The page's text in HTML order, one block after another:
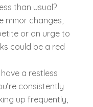
than usual?
minor changes,
or an urge to
could be a red
a restless
consistently
up frequently,